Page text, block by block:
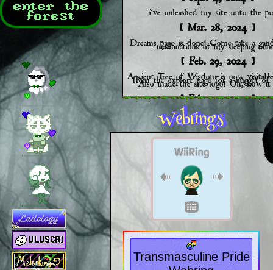
enter the
forest
i've unleashed my site unto the
[ Mar. 28, 2024 ]
Dreams page is done! Come take a
machinations of my sleeping
[ Feb. 29, 2024 ]
Ancient Tree of Wisdom is now
from the explore page for a nugget of
Also made the site logo! Oh, how it
[ Feb. 20, 2024 ]
THE FOREST PAGE IS DIGGITY
IT IS HERE, BEHOLD! Truly the
site (at least so far). Most clickable
have links but dont worry about
Making headway on the forest page
mechanics down, art is about halfway
have the guestbook page set up
[November 21, 2023 ]
Start of development on
Transmasculine Pride